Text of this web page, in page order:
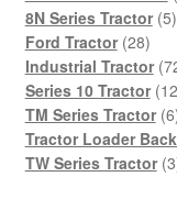
8N Series Tractor 55
Ford Tractor 2828
Industrial Tractor
Series 10 Tractor
TM Series Tractor 6
Tractor Loader
TW Series Tractor 3